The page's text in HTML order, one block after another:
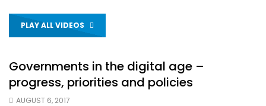
PLAY ALL VIDEOS
Governments in the digital age –
progress, priorities and policies
AUGUST 6, 2017